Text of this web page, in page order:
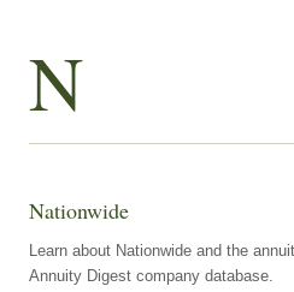
N
Nationwide
Learn about Nationwide and the
Annuity Digest company database.